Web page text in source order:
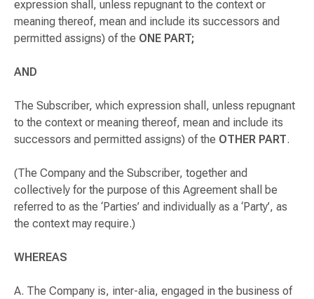
expression shall, unless repugnant to the context or
meaning thereof, mean and include its successors and
permitted assigns) of the ONE PART;
AND
The Subscriber, which expression shall, unless repugnant
to the context or meaning thereof, mean and include its
successors and permitted assigns) of the OTHER PART.
(The Company and the Subscriber, together and
collectively for the purpose of this Agreement shall be
referred to as the ‘Parties’ and individually as a ‘Party’, as
the context may require.)
WHEREAS
A. The Company is, inter-alia, engaged in the business of